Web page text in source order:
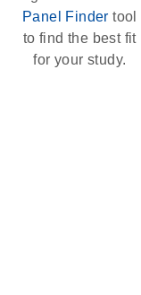
Panel Finder tool
to find the best fit
for your study.